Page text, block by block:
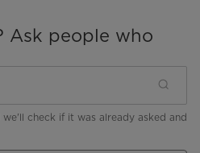
Ask people who
check if it was already asked and